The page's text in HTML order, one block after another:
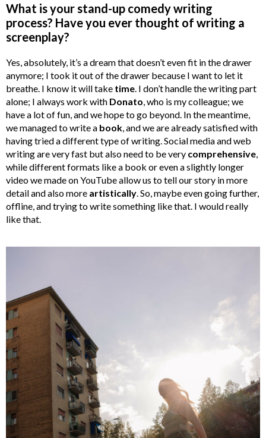
What is your stand-up comedy writing
process? Have you ever thought of writing a
screenplay?
Yes, absolutely, it’s a dream that doesn’t even fit in the drawer
anymore; I took it out of the drawer because I want to let it
breathe. I know it will take time. I don’t handle the writing part
alone; I always work with Donato, who is my colleague; we
have a lot of fun, and we hope to go beyond. In the meantime,
we managed to write a book, and we are already satisfied with
having tried a different type of writing. Social media and web
writing are very fast but also need to be very comprehensive,
while different formats like a book or even a slightly longer
video we made on YouTube allow us to tell our story in more
detail and also more artistically. So, maybe even going further,
offline, and trying to write something like that. I would really
like that.